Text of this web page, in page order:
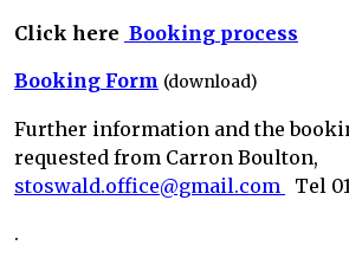
Click here Booking process
Booking Form (download)
Further information and the
requested from Carron Boulton,
stoswald.office@gmail.com
Tel
.